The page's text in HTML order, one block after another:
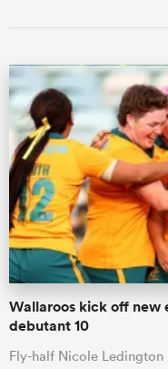
Wallaroos kick off new
debutant 10
Fly-half Nicole Ledington